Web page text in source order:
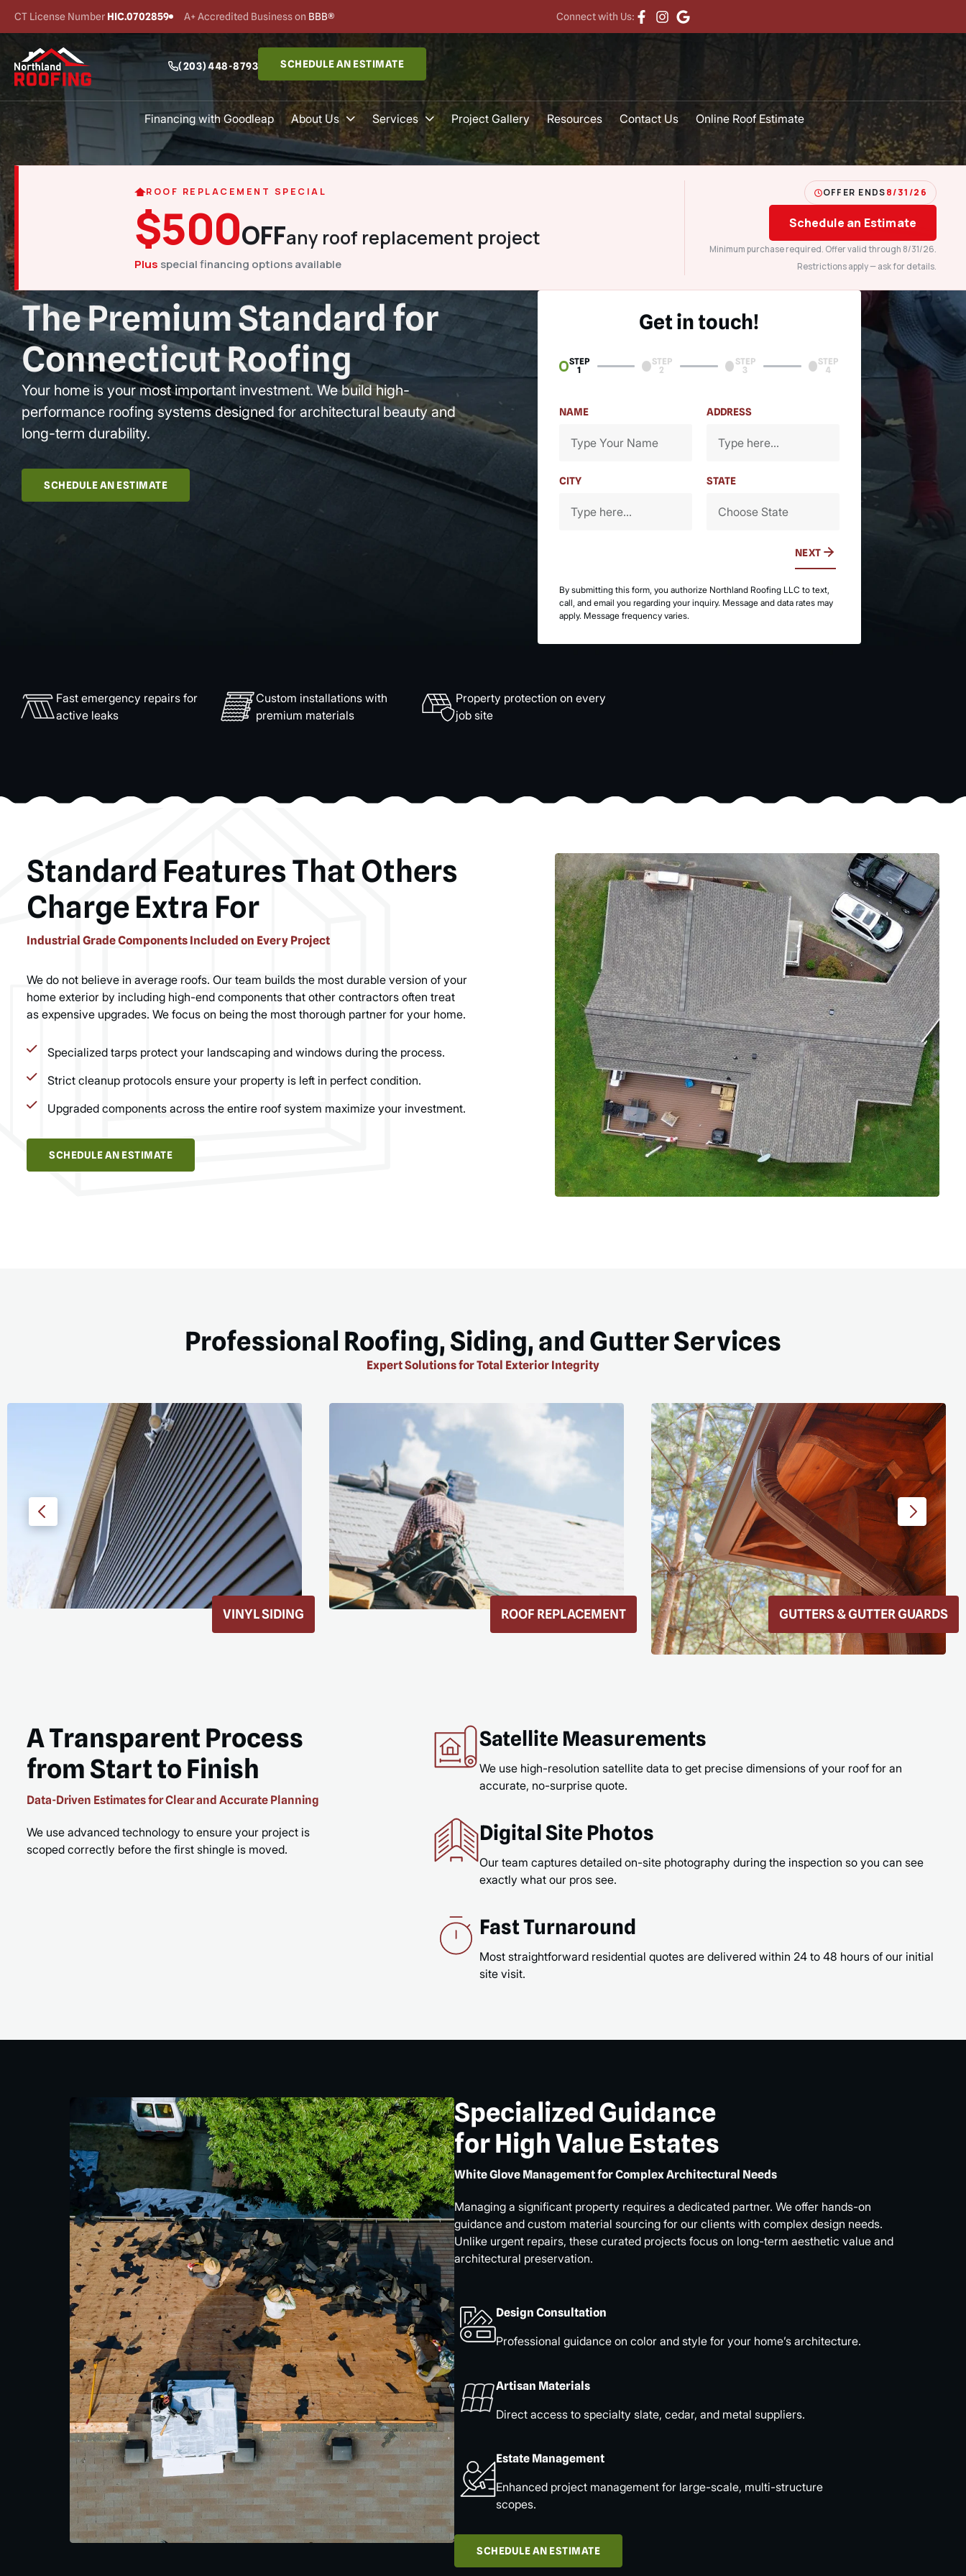
CT License Number HIC.0702859 A+ Accredited Business on BBB® Connect with Us:
(203) 448-8793 SCHEDULE AN ESTIMATE
Financing with Goodleap About Us Services Project Gallery Resources Contact Us Online Roof Estimate
ROOF REPLACEMENT SPECIAL
$500OFFany roof replacement project
Plus special financing options available
OFFER ENDS8/31/26
Schedule an Estimate
Minimum purchase required. Offer valid through 8/31/26.
Restrictions apply — ask for details.
The Premium Standard for
Connecticut Roofing
Your home is your most important investment. We build high-
performance roofing systems designed for architectural beauty and
long-term durability.
SCHEDULE AN ESTIMATE
Get in touch!
STEP
1
STEP
2
STEP
3
STEP
4
NAME ADDRESS
CITY STATE
NEXT
By submitting this form, you authorize Northland Roofing LLC to text,
call, and email you regarding your inquiry. Message and data rates may
apply. Message frequency varies.
Fast emergency repairs for
active leaks
Custom installations with
premium materials
Property protection on every
job site
Standard Features That Others
Charge Extra For
Industrial Grade Components Included on Every Project
We do not believe in average roofs. Our team builds the most durable version of your
home exterior by including high-end components that other contractors often treat
as expensive upgrades. We focus on being the most thorough partner for your home.
Specialized tarps protect your landscaping and windows during the process.
Strict cleanup protocols ensure your property is left in perfect condition.
Upgraded components across the entire roof system maximize your investment.
SCHEDULE AN ESTIMATE
Professional Roofing, Siding, and Gutter Services
Expert Solutions for Total Exterior Integrity
ROOF REPLACEMENT GUTTERS & GUTTER GUARDS ROOF REPAIR
A Transparent Process
from Start to Finish
Data-Driven Estimates for Clear and Accurate Planning
We use advanced technology to ensure your project is
scoped correctly before the first shingle is moved.
Satellite Measurements
We use high-resolution satellite data to get precise dimensions of your roof for an
accurate, no-surprise quote.
Digital Site Photos
Our team captures detailed on-site photography during the inspection so you can see
exactly what our pros see.
Fast Turnaround
Most straightforward residential quotes are delivered within 24 to 48 hours of our initial
site visit.
Specialized Guidance
for High Value Estates
White Glove Management for Complex Architectural Needs
Managing a significant property requires a dedicated partner. We offer hands-on
guidance and custom material sourcing for our clients with complex design needs.
Unlike urgent repairs, these curated projects focus on long-term aesthetic value and
architectural preservation.
Design Consultation
Professional guidance on color and style for your home’s architecture.
Artisan Materials
Direct access to specialty slate, cedar, and metal suppliers.
Estate Management
Enhanced project management for large-scale, multi-structure
scopes.
SCHEDULE AN ESTIMATE